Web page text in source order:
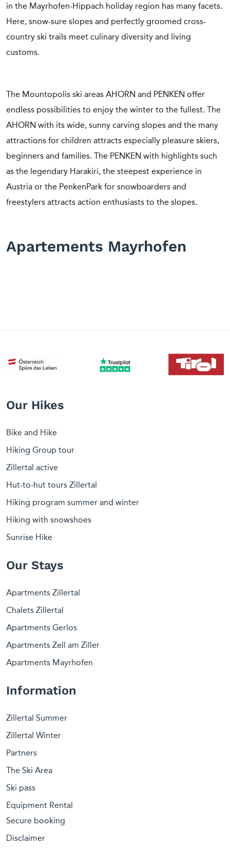
in the Mayrhofen-Hippach holiday region has many facets.
Here, snow-sure slopes and perfectly groomed cross-
country ski trails meet culinary diversity and living
customs.
The Mountopolis ski areas AHORN and PENKEN offer
endless possibilities to enjoy the winter to the fullest. The
AHORN with its wide, sunny carving slopes and the many
attractions for children attracts especially pleasure skiers,
beginners and families. The PENKEN with highlights such
as the legendary Harakiri, the steepest experience in
Austria or the PenkenPark for snowboarders and
freestylers attracts action enthusiasts to the slopes.
Apartements Mayrhofen
Our Hikes
Bike and Hike
Hiking Group tour
Zillertal active
Hut-to-hut tours Zillertal
Hiking program summer and winter
Hiking with snowshoes
Sunrise Hike
Our Stays
Apartments Zillertal
Chalets Zillertal
Apartments Gerlos
Apartments Zell am Ziller
Apartments Mayrhofen
Information
Zillertal Summer
Zillertal Winter
Partners
The Ski Area
Ski pass
Equipment Rental
Secure booking
Disclaimer